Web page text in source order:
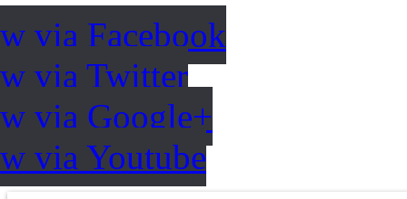
via Facebook
via Twitter
via Google+
via Youtube